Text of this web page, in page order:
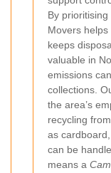
By
Movers
keeps
valuable in
emissions
collections.
the area’s
recycling
as
can be
means a